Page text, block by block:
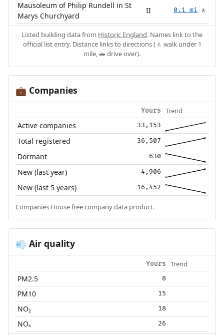
Mausoleum of Philip Rundell in St
Marys Churchyard
II 0.1 mi 🚶
Listed building data from Historic England. Names link to the
official list entry. Distance links to directions (🚶 walk under 1
mile, 🚗 drive over).
💼 Companies
Yours Trend
Active companies 33,153
Total registered 36,507
Dormant 630
New (last year) 4,906
New (last 5 years) 16,452
Companies House free company data product.
💨 Air quality
Yours Trend
PM2.5 8
PM10 15
NO₂ 18
NOₓ 26